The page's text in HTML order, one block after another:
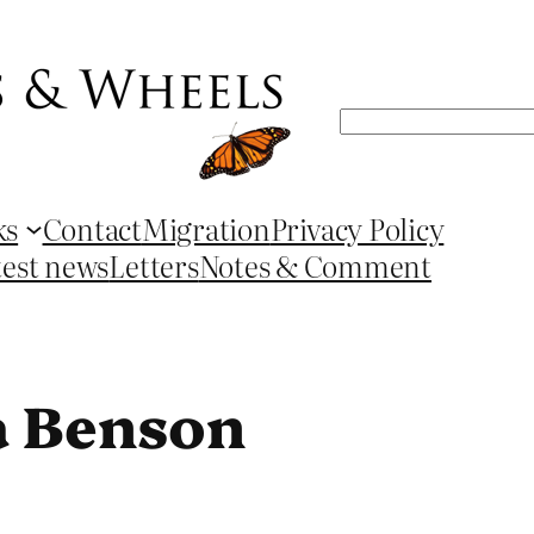
Search
ContactMigrationPrivacy Policy
newsLettersNotes & Comment
Benson